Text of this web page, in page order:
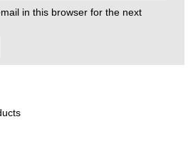
in this browser for the next